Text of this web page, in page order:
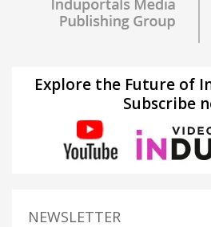
Explore the Future of
Subscribe
NEWSLETTER